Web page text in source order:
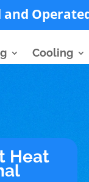
Cooling
Heat